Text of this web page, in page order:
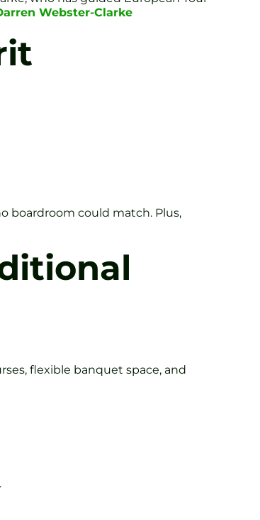
Webster-Clarke
boardroom could match. Plus,
flexible banquet space, and